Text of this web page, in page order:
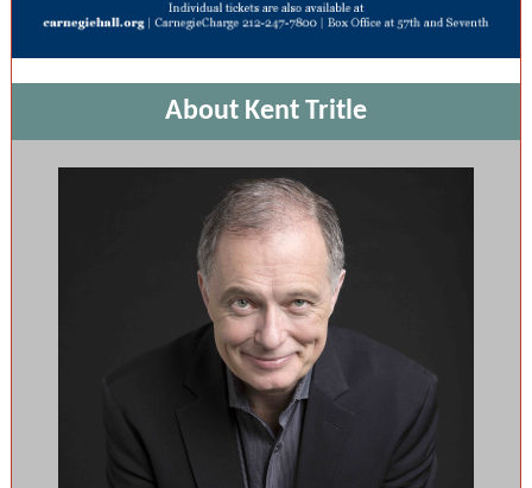
About Kent Tritle